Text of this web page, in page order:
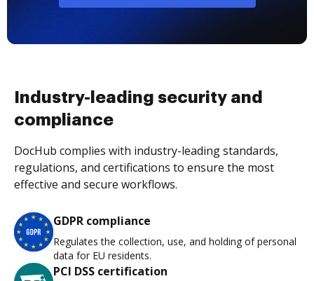
Industry-leading security and
compliance
DocHub complies with industry-leading standards,
regulations, and certifications to ensure the most
effective and secure workflows.
GDPR compliance
Regulates the collection, use, and holding of personal
data for EU residents.
PCI DSS certification